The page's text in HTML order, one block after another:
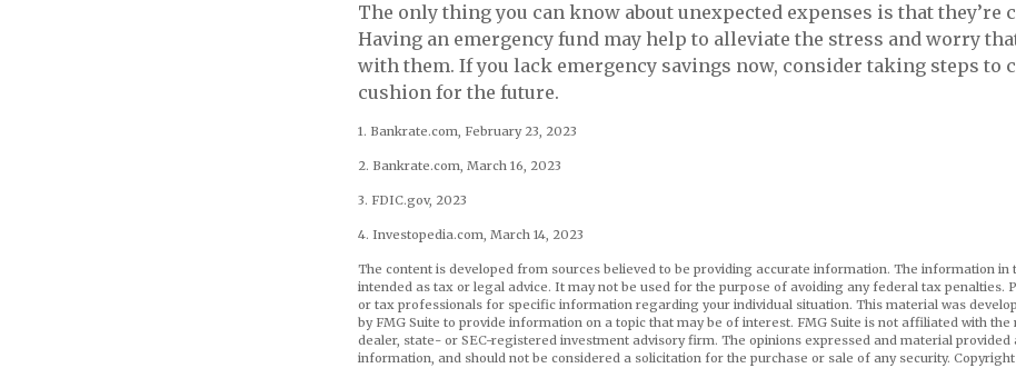
The only thing you can know about unexpected expenses is that they’re
Having an emergency fund may help to alleviate the stress and worry
with them. If you lack emergency savings now, consider taking steps to
cushion for the future.
1. Bankrate.com, February 23, 2023
2. Bankrate.com, March 16, 2023
3. FDIC.gov, 2023
4. Investopedia.com, March 14, 2023
The content is developed from sources believed to be providing accurate information. The information in
intended as tax or legal advice. It may not be used for the purpose of avoiding any federal tax penalties.
or tax professionals for specific information regarding your individual situation. This material was
by FMG Suite to provide information on a topic that may be of interest. FMG Suite is not affiliated with
dealer, state- or SEC-registered investment advisory firm. The opinions expressed and material
information, and should not be considered a solicitation for the purchase or sale of any security. Copyright